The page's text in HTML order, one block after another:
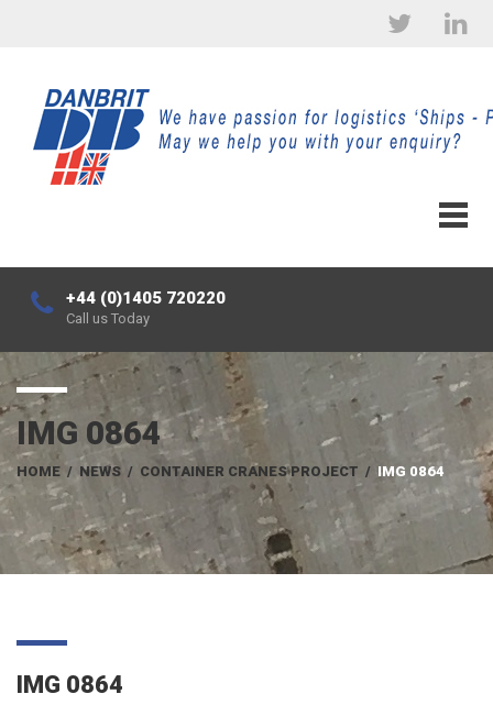
+44 (0)1405 720220
Call us Today
IMG 0864
HOME / NEWS / CONTAINER CRANES PROJECT / IMG 0864
IMG 0864